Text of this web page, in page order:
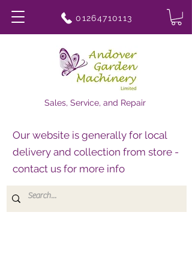
01264710113
Sales, Service, and Repair
Our website is generally for local
delivery and collection from store -
contact us for more info